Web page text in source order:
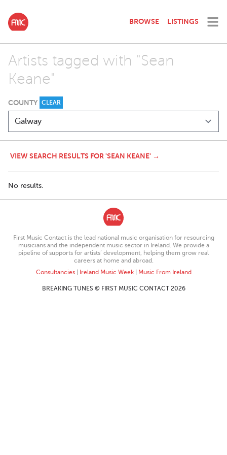
BROWSE LISTINGS
Artists tagged with "Sean
Keane"
COUNTY CLEAR
VIEW SEARCH RESULTS FOR 'SEAN KEANE' →
No results.
First Music Contact is the lead national music organisation for resourcing
musicians and the independent music sector in Ireland. We provide a
pipeline of supports for artists’ development, helping them grow real
careers at home and abroad.
Consultancies| Ireland Music Week| Music From Ireland
BREAKING TUNES © FIRST MUSIC CONTACT 2026